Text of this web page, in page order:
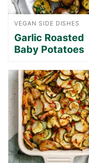
VEGAN SIDE DISHES
Garlic Roasted
Baby Potatoes